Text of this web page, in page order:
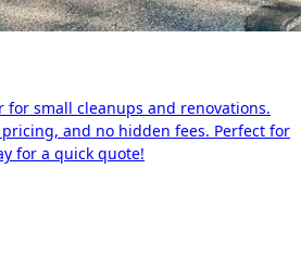
for small cleanups and renovations.
and no hidden fees. Perfect for
for a quick quote!